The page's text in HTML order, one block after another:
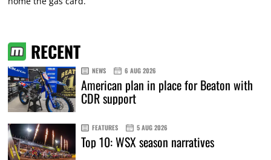
RECENT
NEWS 6 AUG 2026
American plan in place for Beaton with
CDR support
FEATURES 5 AUG 2026
Top 10: WSX season narratives